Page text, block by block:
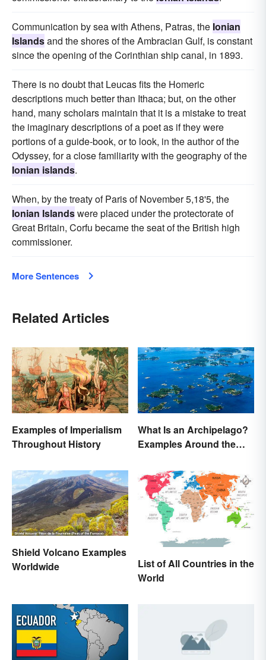
Communication by sea with Athens, Patras, the Ionian
Islandsand the shores of the Ambracian Gulf, is constant
since the opening of the Corinthian ship canal, in 1893.
There is no doubt that Leucas fits the Homeric
descriptions much better than Ithaca; but, on the other
hand, many scholars maintain that it is a mistake to treat
the imaginary descriptions of a poet as if they were
portions of a guide-book, or to look, in the author of the
Odyssey, for a close familiarity with the geography of the
Ionian islands.
When, by the treaty of Paris of November 5,18'5, the
Ionian Islandswere placed under the protectorate of
Great Britain, Corfu became the seat of the British high
commissioner.
More Sentences
Related Articles
Examples of Imperialism
Throughout History
What Is an Archipelago?
Examples Around the
Shield Volcano Examples
Worldwide
List of All Countries in the
World